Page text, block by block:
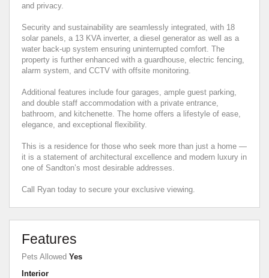
and privacy.
Security and sustainability are seamlessly integrated, with 18
solar panels, a 13 KVA inverter, a diesel generator as well as a
water back-up system ensuring uninterrupted comfort. The
property is further enhanced with a guardhouse, electric fencing,
alarm system, and CCTV with offsite monitoring.
Additional features include four garages, ample guest parking,
and double staff accommodation with a private entrance,
bathroom, and kitchenette. The home offers a lifestyle of ease,
elegance, and exceptional flexibility.
This is a residence for those who seek more than just a home —
it is a statement of architectural excellence and modern luxury in
one of Sandton’s most desirable addresses.
Call Ryan today to secure your exclusive viewing.
Features
Pets Allowed Yes
Interior